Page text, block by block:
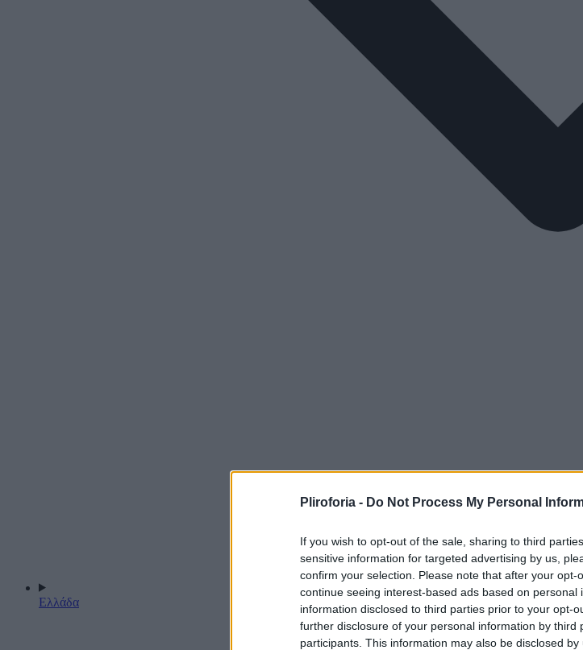
Pliroforia - Do Not Process My Personal
If you wish to opt-out of the sale, sharing to third
sensitive information for targeted advertising by us,
confirm your selection. Please note that after your
continue seeing interest-based ads based on
information disclosed to third parties prior to your opt-
further disclosure of your personal information by third
participants. This information may also be disclosed
Ελλάδα